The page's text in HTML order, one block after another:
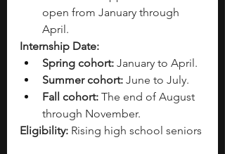
open from January through
April.
Internship Date:
Spring cohort: January to April.
Summer cohort: June to July.
Fall cohort: The end of August
through November.
Eligibility: Rising high school seniors